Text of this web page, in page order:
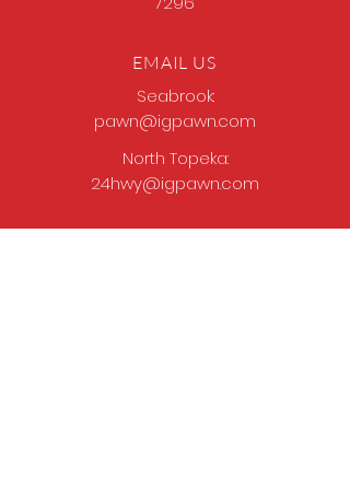
EMAIL US
Seabrook:
pawn@igpawn.com
North Topeka:
24hwy@igpawn.com